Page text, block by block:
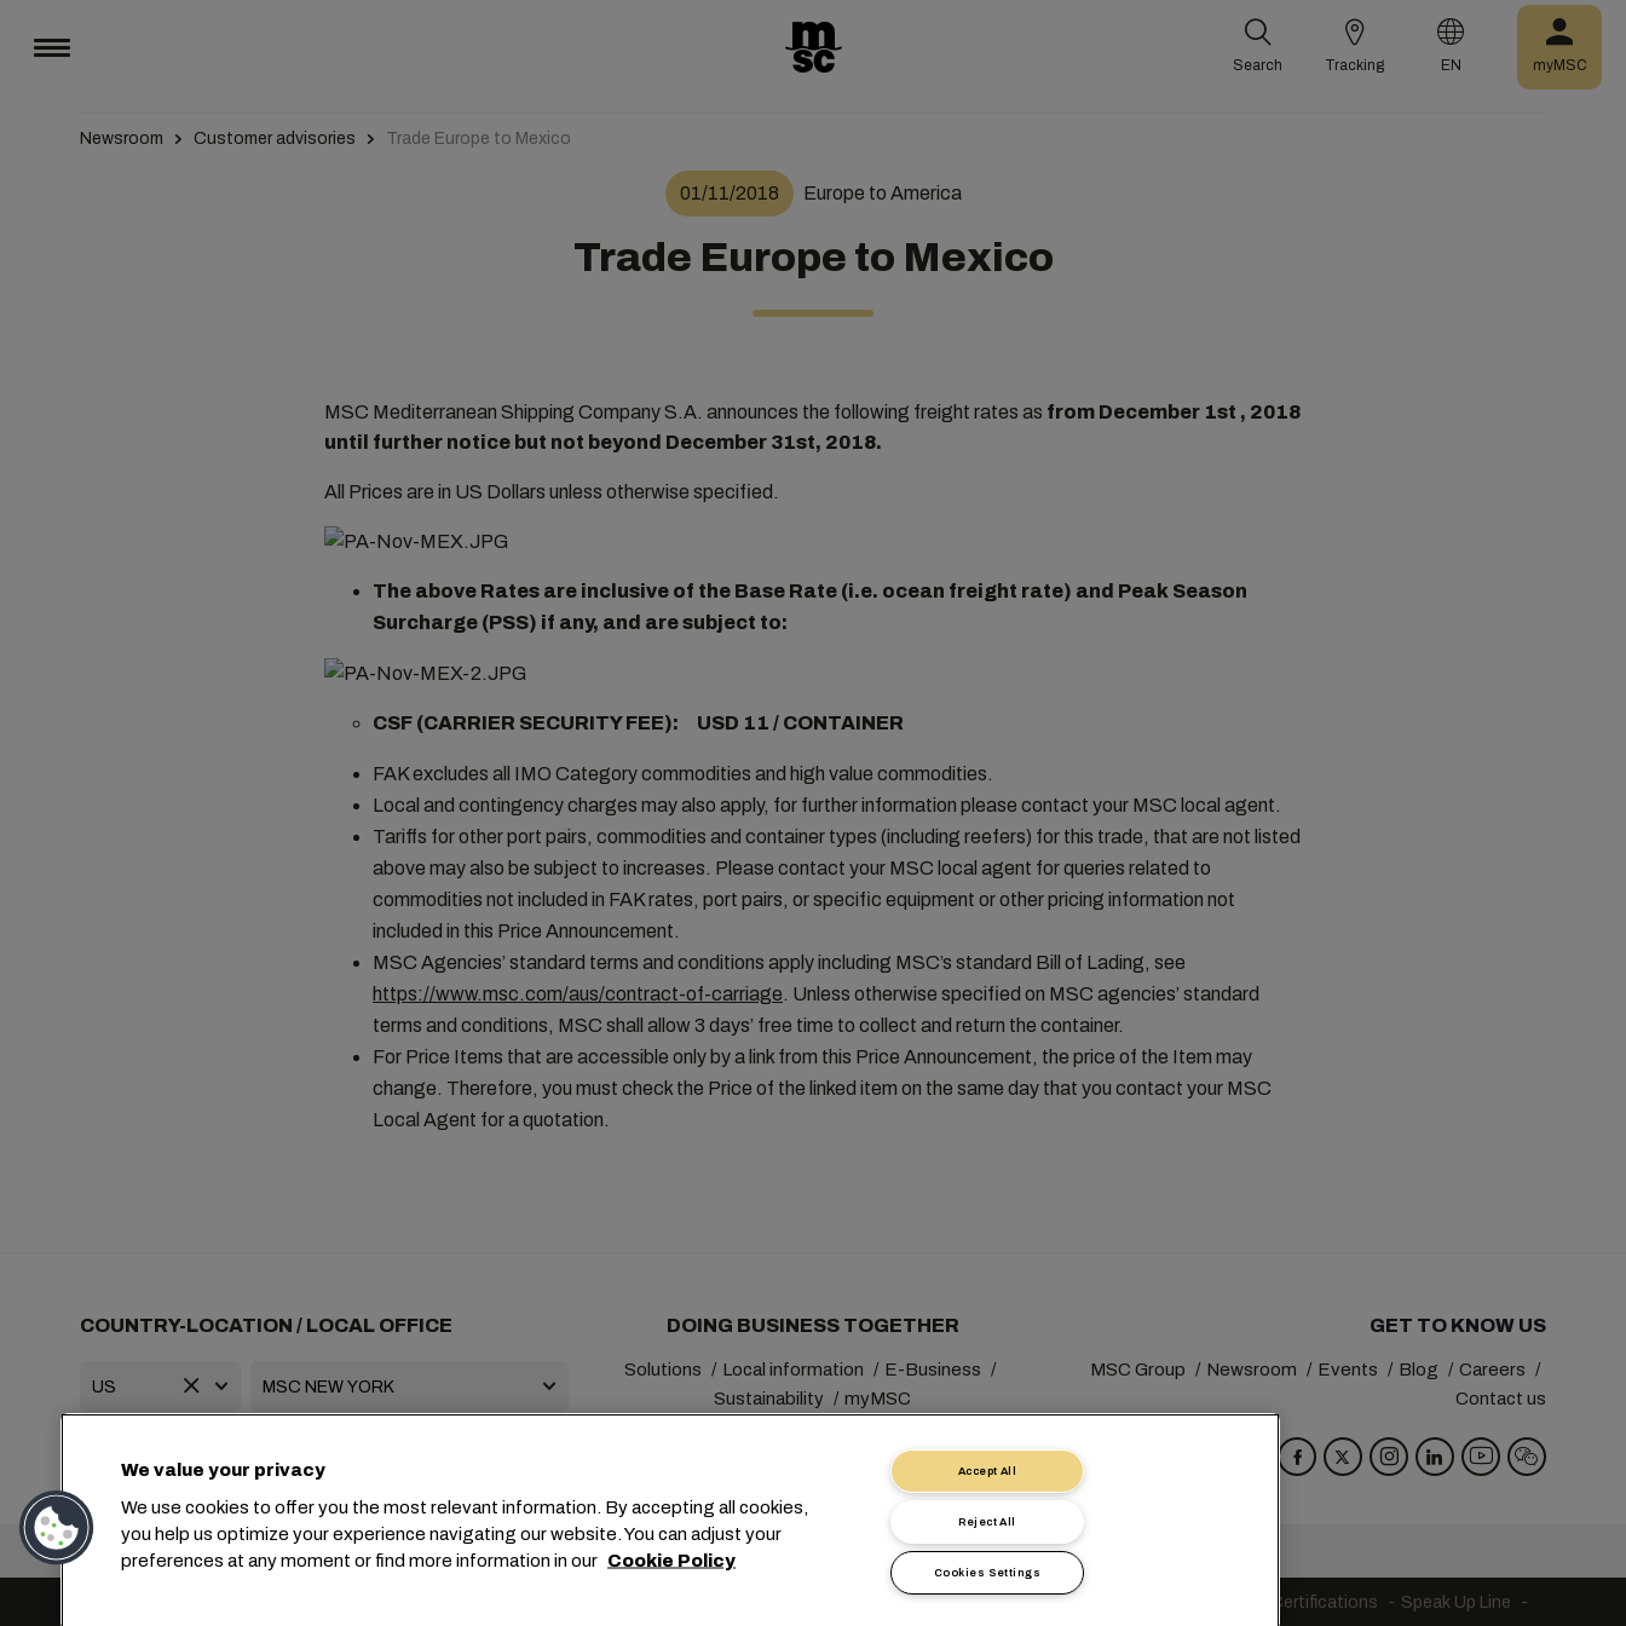
Search Tracking EN myMSC
Newsroom Customer advisories Trade Europe to Mexico
01/11/2018 Europe to America
Trade Europe to Mexico
MSC Mediterranean Shipping Company S.A. announces the following freight rates as from December 1st , 2018
until further notice but not beyond December 31st, 2018.
All Prices are in US Dollars unless otherwise specified.
The above Rates are inclusive of the Base Rate (i.e. ocean freight rate) and Peak Season
Surcharge (PSS) if any, and are subject to:
CSF (CARRIER SECURITY FEE): USD 11 / CONTAINER
FAK excludes all IMO Category commodities and high value commodities.
Local and contingency charges may also apply, for further information please contact your MSC local agent.
Tariffs for other port pairs, commodities and container types (including reefers) for this trade, that are not listed
above may also be subject to increases. Please contact your MSC local agent for queries related to
commodities not included in FAK rates, port pairs, or specific equipment or other pricing information not
included in this Price Announcement.
MSC Agencies’ standard terms and conditions apply including MSC’s standard Bill of Lading, see
https://www.msc.com/aus/contract-of-carriage. Unless otherwise specified on MSC agencies’ standard
terms and conditions, MSC shall allow 3 days’ free time to collect and return the container.
For Price Items that are accessible only by a link from this Price Announcement, the price of the Item may
change. Therefore, you must check the Price of the linked item on the same day that you contact your MSC
Local Agent for a quotation.
COUNTRY-LOCATION / LOCAL OFFICE DOING BUSINESS TOGETHER
Solutions Local information
E-Business
Sustainability
myMSC
GET TO KNOW US
MSC Group Newsroom Events Blog
Careers
Contact us
Headquarters: +41 227038888 info@msc.com Chemin Rieu 12, 1208 Geneva
Carrier's Terms & Conditions EU Commitments Certifications
Speak Up Line
We value your privacy
We use cookies to offer you the most relevant information. By accepting all cookies,
you help us optimize your experience navigating our website. You can adjust your
preferences at any moment or find more information in our Cookie Policy
Accept All
Reject All
Cookies Settings